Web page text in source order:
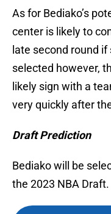
As for Bediako’s
center is likely to
late second round
selected however,
likely sign with a
very quickly after
Draft Prediction
Bediako will be
the 2023 NBA Draft.